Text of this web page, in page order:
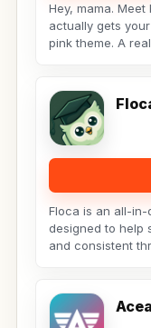
Hey, mama.
actually gets
pink theme. A
Floca is an all-
designed to help
and consistent